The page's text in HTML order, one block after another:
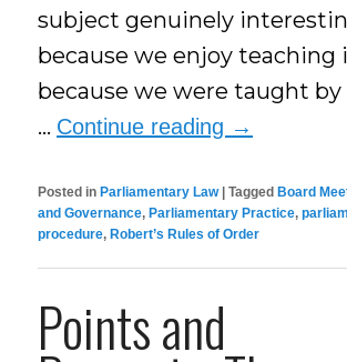
subject genuinely
because we enjoy teaching
because we were taught
… Continue reading →
Posted in Parliamentary Law |Tagged Board
and Governance,Parliamentary Practice,
procedure,Robert’s Rules of Order
Points and